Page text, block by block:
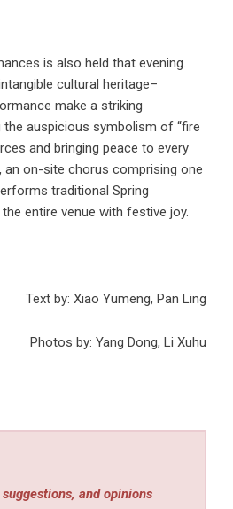
is also held that evening.
cultural heritage–
make a striking
the auspicious symbolism of “fire
and bringing peace to every
an on-site chorus comprising one
traditional Spring
entire venue with festive joy.
Text by: Xiao Yumeng, Pan Ling
Photos by: Yang Dong, Li Xuhu
and opinions